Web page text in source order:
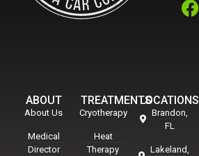
ABOUT
About Us
Medical
Director
TREATMENTS
Cryotherapy
Heat
Therapy
LOCATIONS
Brandon,
FL
Lakeland,